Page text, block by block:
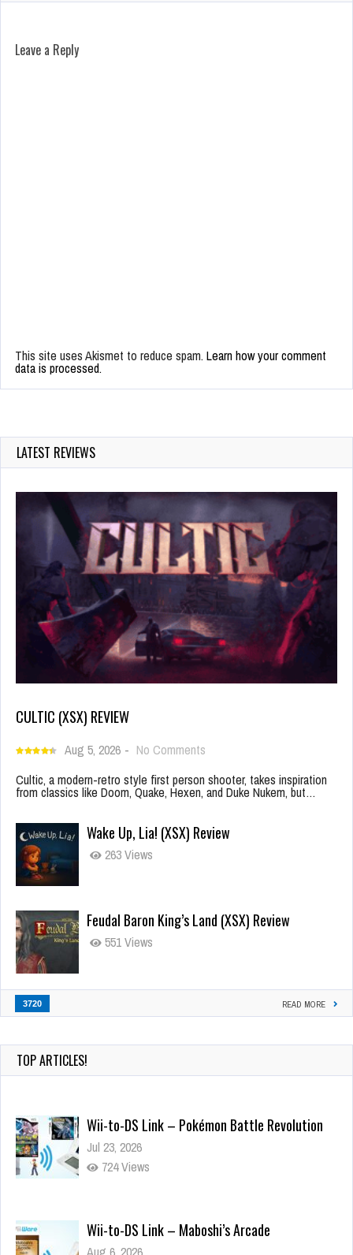
Leave a Reply
This site uses Akismet to reduce spam. Learn how your comment
data is processed.
LATEST REVIEWS
CULTIC (XSX) REVIEW
Aug 5, 2026 - No Comments
Cultic, a modern-retro style first person shooter, takes inspiration
from classics like Doom, Quake, Hexen, and Duke Nukem, but…
Wake Up, Lia! (XSX) Review
263 Views
Feudal Baron King’s Land (XSX) Review
551 Views
3720 READ MORE
TOP ARTICLES!
Wii-to-DS Link – Pokémon Battle Revolution
Jul 23, 2026
724 Views
Wii-to-DS Link – Maboshi’s Arcade